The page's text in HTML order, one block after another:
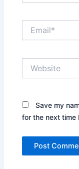
Save my
for the next time